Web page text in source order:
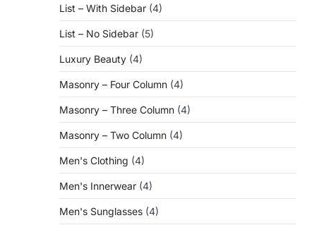
List – With Sidebar (4)
List – No Sidebar (5)
Luxury Beauty (4)
Masonry – Four Column (4)
Masonry – Three Column (4)
Masonry – Two Column (4)
Men's Clothing (4)
Men's Innerwear (4)
Men's Sunglasses (4)